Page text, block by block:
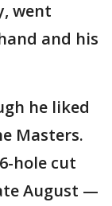
went
and his
he liked
Masters.
hole cut
August —